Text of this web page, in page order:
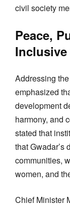
civil society
Peace,
Addressing
emphasized
development
harmony, and
stated that
that Gwadar’s
communities,
women, and
Chief Minister